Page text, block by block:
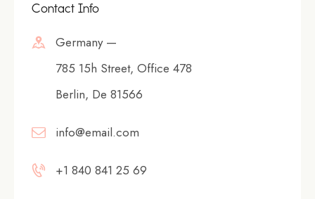
Contact Info
Germany —
785 15h Street, Office 478
Berlin, De 81566
info@email.com
+1 840 841 25 69